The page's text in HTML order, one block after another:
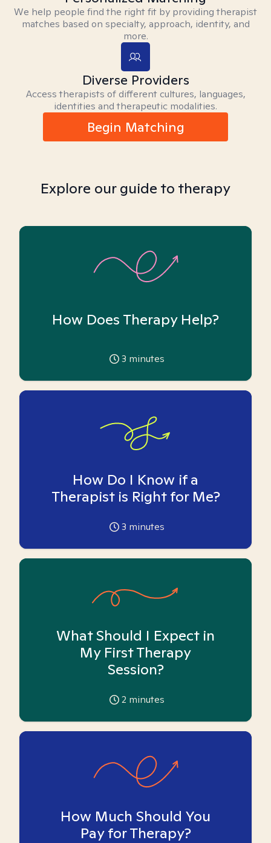
We help people find the right fit by providing therapist
matches based on specialty, approach, identity, and
more.
Diverse Providers
Access therapists of different cultures, languages,
identities and therapeutic modalities.
Begin Matching
Explore our guide to therapy
How Does Therapy Help?
3 minutes
How Do I Know if a
Therapist is Right for Me?
3 minutes
What Should I Expect in
My First Therapy
Session?
2 minutes
How Much Should You
Pay for Therapy?